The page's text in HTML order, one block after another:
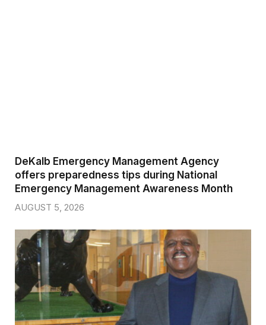
DeKalb Emergency Management Agency
offers preparedness tips during National
Emergency Management Awareness Month
AUGUST 5, 2026